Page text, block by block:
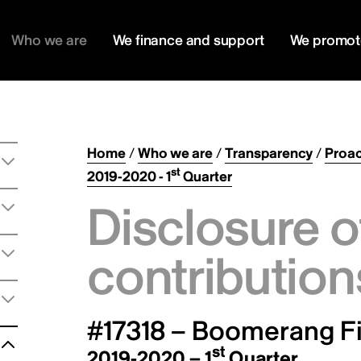
Who we are We finance and support We
Home/Who we are/Transparency/
2019-2020 - 1stQuarter
Disclosure
#17318 – Boomerang
st